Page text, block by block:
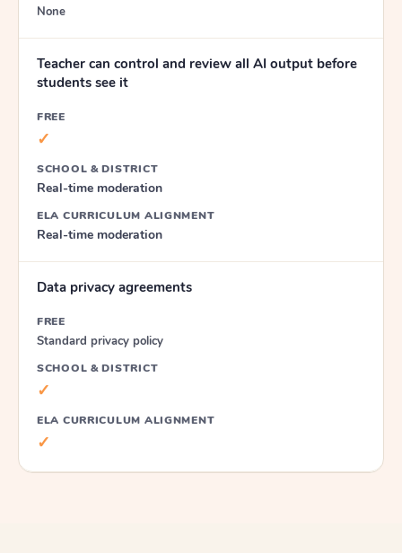
None
Teacher can control and review all AI output before
students see it
FREE
✓
SCHOOL & DISTRICT
Real-time moderation
ELA CURRICULUM ALIGNMENT
Real-time moderation
Data privacy agreements
FREE
Standard privacy policy
SCHOOL & DISTRICT
✓
ELA CURRICULUM ALIGNMENT
✓